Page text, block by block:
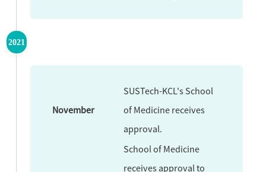
2021
November
SUSTech-KCL's School
of Medicine receives
approval.
School of Medicine
receives approval to